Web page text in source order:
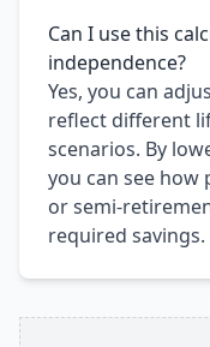
Can I use this
independence?
Yes, you can
reflect different
scenarios. By
you can see how
or semi-
required savings.